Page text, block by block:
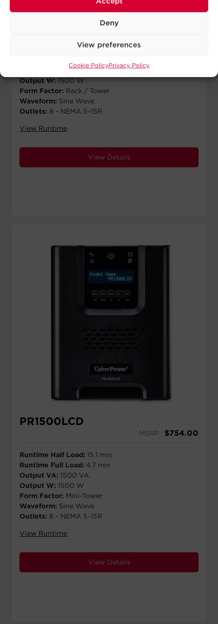
Deny
View preferences
Cookie PolicyPrivacy Policy
PRL1500RT2UC
Runtime Half Load:18.7 min
1500 VA
Output W: 1500 W
Form Factor: Rack / Tower
Waveform: Sine Wave
Outlets: 8 - NEMA 5-15R
View Runtime
View Details
PR1500LCD
MSRP $754.00
Runtime Half Load: 15.1 min
Runtime Full Load: 4.7 min
Output VA: 1500 VA
Output W: 1500 W
Form Factor: Mini-Tower
Waveform: Sine Wave
Outlets: 8 - NEMA 5-15R
View Runtime
View Details